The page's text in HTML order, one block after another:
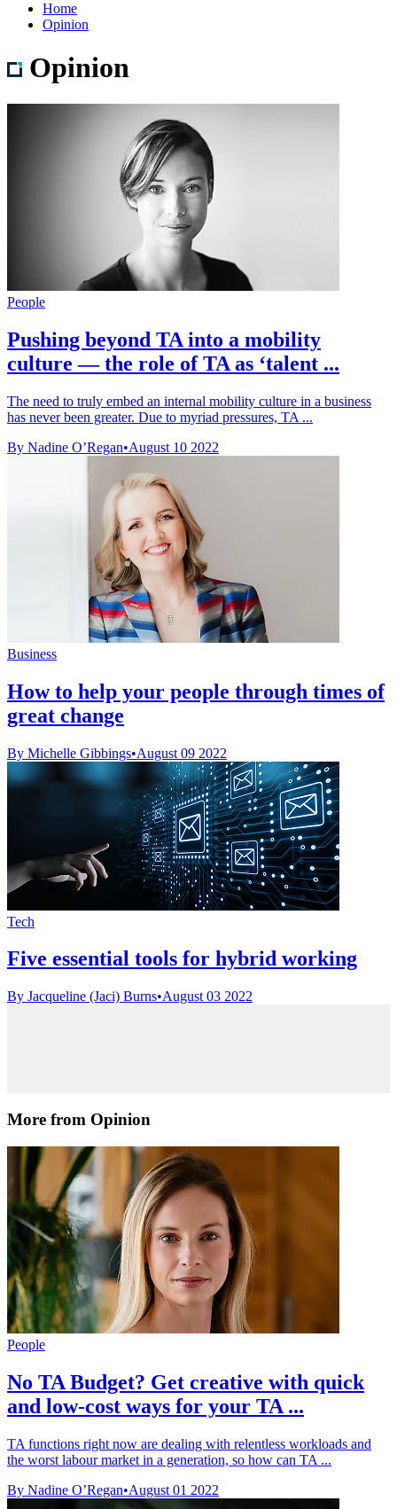
Home
Opinion
Opinion
People
Pushing beyond TA into a mobility
culture — the role of TA as ‘talent ...
The need to truly embed an internal mobility culture in a business
has never been greater. Due to myriad pressures, TA ...
By Nadine O’Regan•August 10 2022
Business
How to help your people through times of
great change
By Michelle Gibbings•August 09 2022
Tech
Five essential tools for hybrid working
By Jacqueline (Jaci) Burns•August 03 2022
More from Opinion
People
No TA Budget? Get creative with quick
and low-cost ways for your TA ...
TA functions right now are dealing with relentless workloads and
the worst labour market in a generation, so how can TA ...
By Nadine O’Regan•August 01 2022